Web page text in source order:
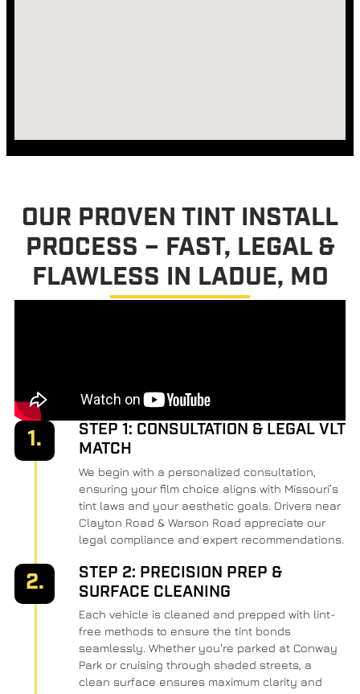
OUR PROVEN TINT INSTALL
PROCESS – FAST, LEGAL &
FLAWLESS IN LADUE, MO
1.
STEP 1: CONSULTATION & LEGAL VLT
MATCH
We begin with a personalized consultation,
ensuring your film choice aligns with Missouri’s
tint laws and your aesthetic goals. Drivers near
Clayton Road & Warson Road appreciate our
legal compliance and expert recommendations.
2.
STEP 2: PRECISION PREP &
SURFACE CLEANING
Each vehicle is cleaned and prepped with lint-
free methods to ensure the tint bonds
seamlessly. Whether you're parked at Conway
Park or cruising through shaded streets, a
clean surface ensures maximum clarity and